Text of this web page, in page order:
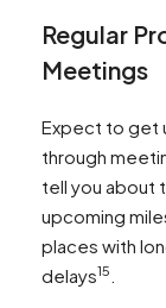
Regular
Meetings
Expect to get
through
tell you about
upcoming
places with
delays15